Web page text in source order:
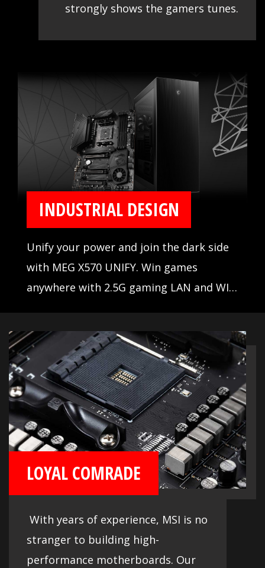
strongly shows the gamers tunes.
INDUSTRIAL DESIGN
Unify your power and join the dark side
with MEG X570 UNIFY. Win games
anywhere with 2.5G gaming LAN and WIFI
design and aluminum cover with
extended heatsink. When the stakes are
high, winning is everything.
LOYAL COMRADE
With years of experience, MSI is no
stranger to building high-
performance motherboards. Our